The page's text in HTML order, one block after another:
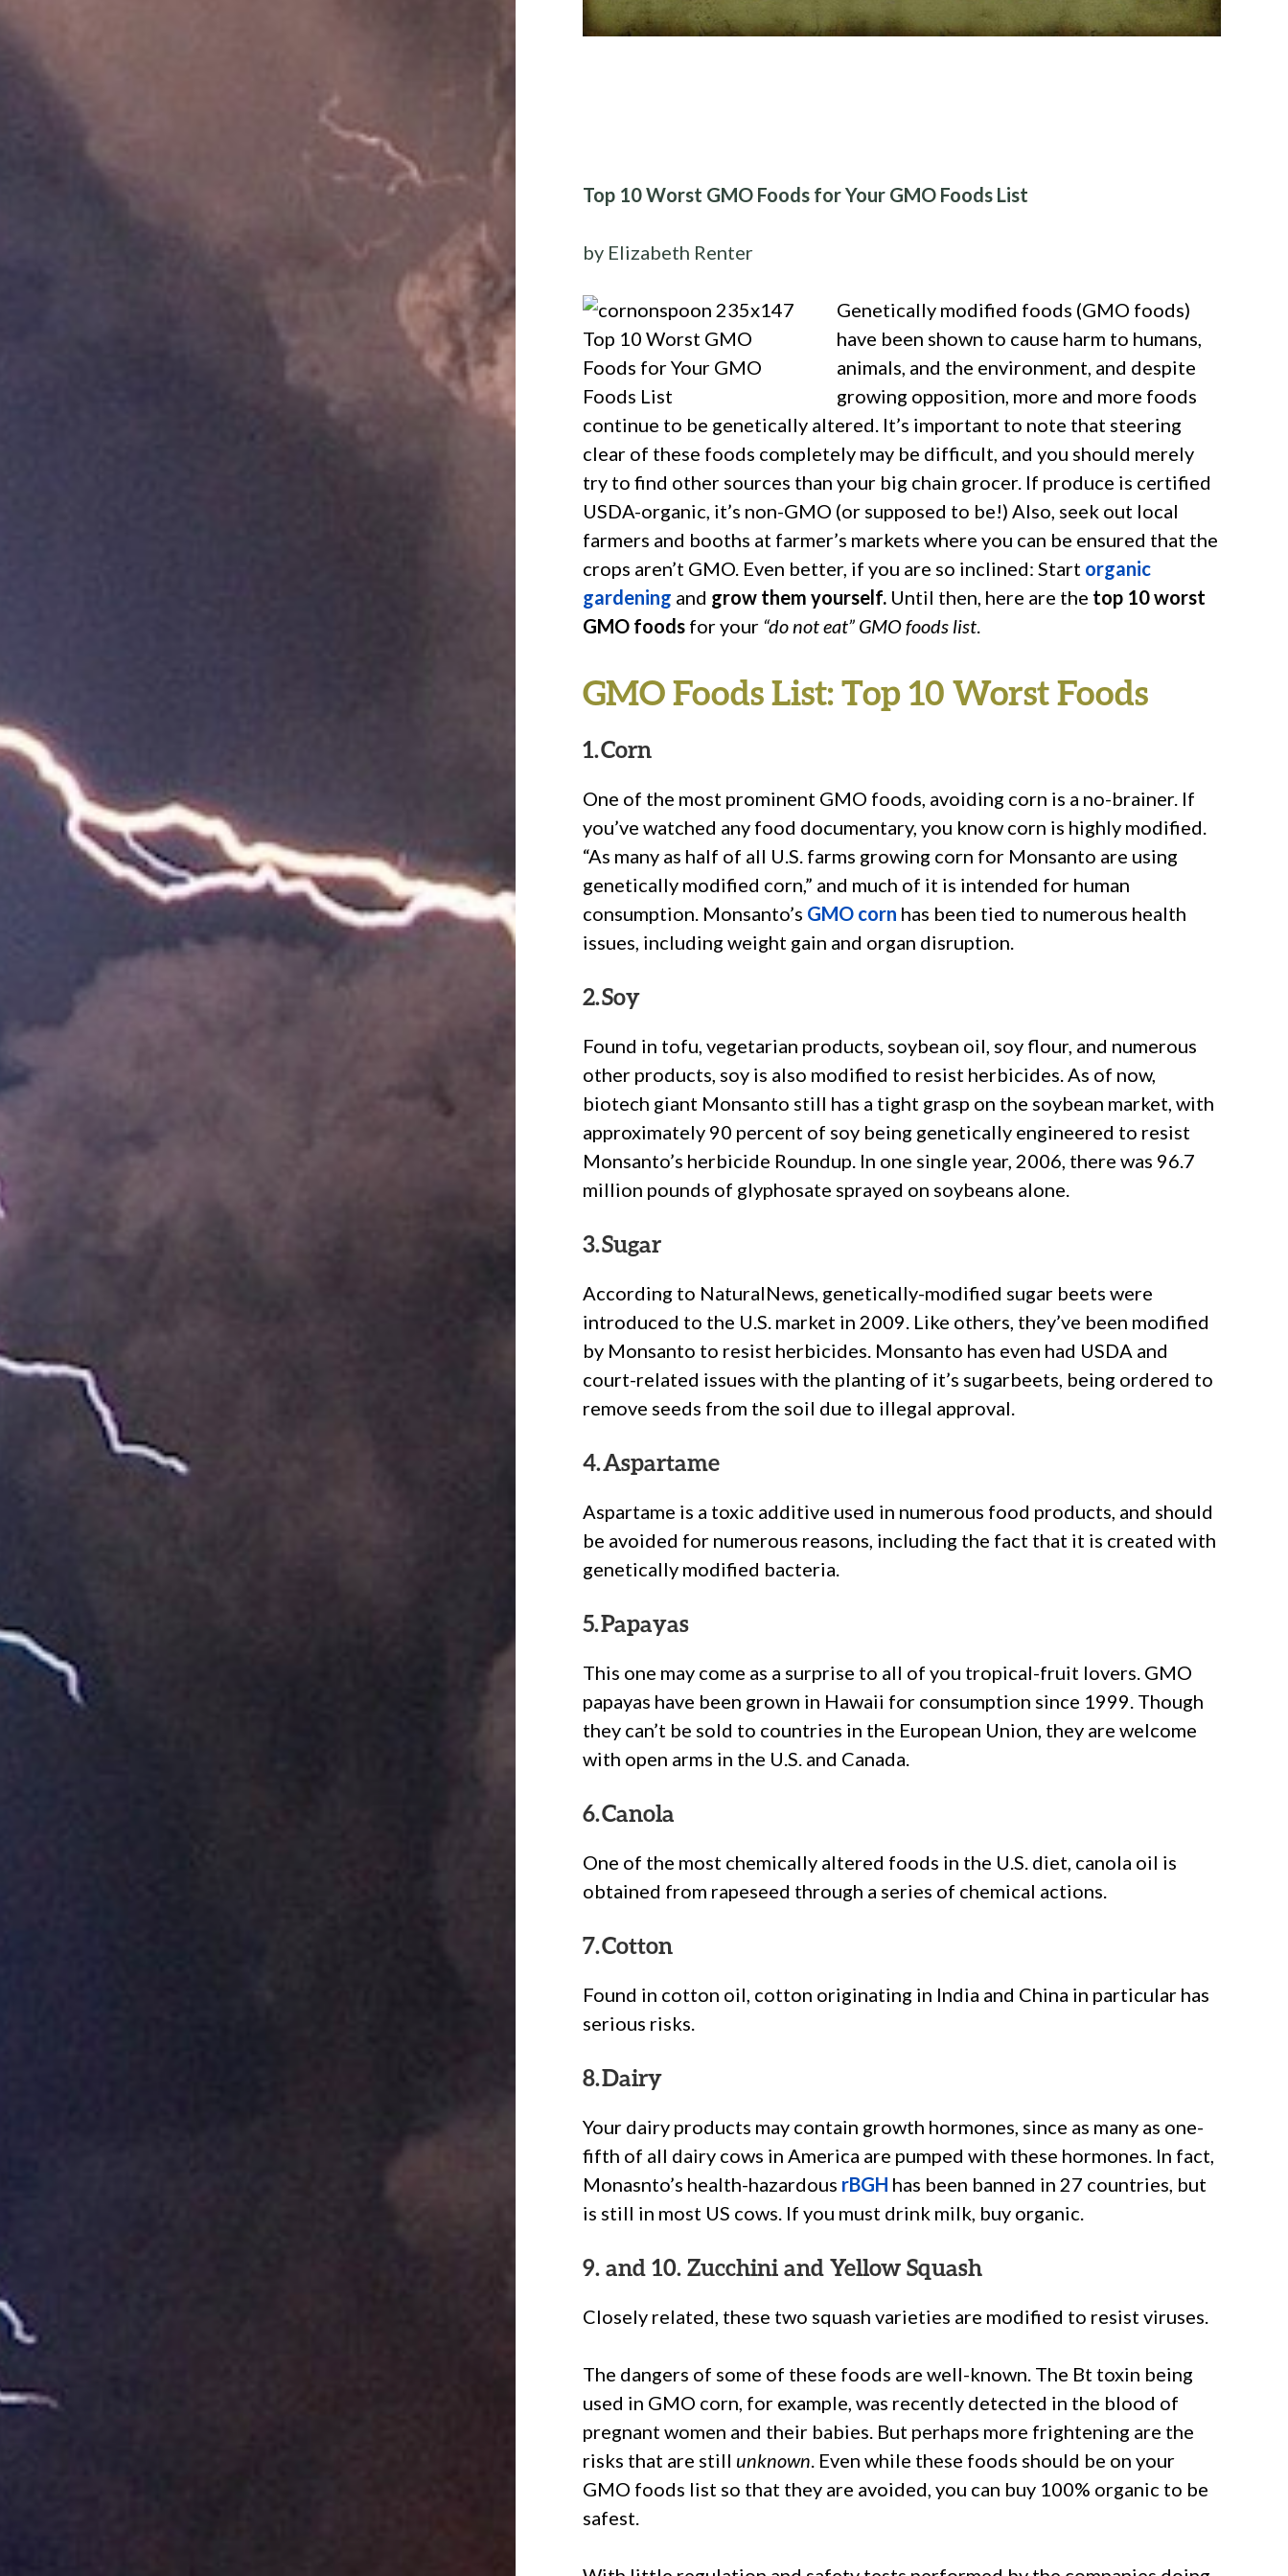
Top 10 Worst GMO Foods for Your GMO Foods List
by Elizabeth Renter
Genetically modified foods (GMO foods)
have been shown to cause harm to humans,
animals, and the environment, and despite
growing opposition, more and more foods
continue to be genetically altered. It’s important to note that steering
clear of these foods completely may be difficult, and you should merely
try to find other sources than your big chain grocer. If produce is certified
USDA-organic, it’s non-GMO (or supposed to be!) Also, seek out local
farmers and booths at farmer’s markets where you can be ensured that the
crops aren’t GMO. Even better, if you are so inclined: Start organic
gardening and grow them yourself. Until then, here are the top 10 worst
GMO foodsfor your “do not eat” GMO foods list.
GMO Foods List: Top 10 Worst Foods
1. Corn
One of the most prominent GMO foods, avoiding corn is a no-brainer. If
you’ve watched any food documentary, you know corn is highly modified.
“As many as half of all U.S. farms growing corn for Monsanto are using
genetically modified corn,” and much of it is intended for human
consumption. Monsanto’s GMO corn has been tied to numerous health
issues, including weight gain and organ disruption.
2. Soy
Found in tofu, vegetarian products, soybean oil, soy flour, and numerous
other products, soy is also modified to resist herbicides. As of now,
biotech giant Monsanto still has a tight grasp on the soybean market, with
approximately 90 percent of soy being genetically engineered to resist
Monsanto’s herbicide Roundup. In one single year, 2006, there was 96.7
million pounds of glyphosate sprayed on soybeans alone.
3. Sugar
According to NaturalNews, genetically-modified sugar beets were
introduced to the U.S. market in 2009. Like others, they’ve been modified
by Monsanto to resist herbicides. Monsanto has even had USDA and
court-related issues with the planting of it’s sugarbeets, being ordered to
remove seeds from the soil due to illegal approval.
4. Aspartame
Aspartame is a toxic additive used in numerous food products, and should
be avoided for numerous reasons, including the fact that it is created with
genetically modified bacteria.
5. Papayas
This one may come as a surprise to all of you tropical-fruit lovers. GMO
papayas have been grown in Hawaii for consumption since 1999. Though
they can’t be sold to countries in the European Union, they are welcome
with open arms in the U.S. and Canada.
6. Canola
One of the most chemically altered foods in the U.S. diet, canola oil is
obtained from rapeseed through a series of chemical actions.
7. Cotton
Found in cotton oil, cotton originating in India and China in particular has
serious risks.
8. Dairy
Your dairy products may contain growth hormones, since as many as one-
fifth of all dairy cows in America are pumped with these hormones. In fact,
Monasnto’s health-hazardous rBGH has been banned in 27 countries, but
is still in most US cows. If you must drink milk, buy organic.
9. and 10. Zucchini and Yellow Squash
Closely related, these two squash varieties are modified to resist viruses.
The dangers of some of these foods are well-known. The Bt toxin being
used in GMO corn, for example, was recently detected in the blood of
pregnant women and their babies. But perhaps more frightening are the
risks that are still unknown. Even while these foods should be on your
GMO foods list so that they are avoided, you can buy 100% organic to be
safest.